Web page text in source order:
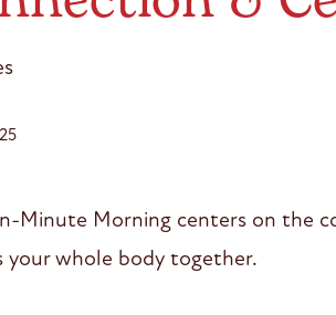
Minute Morning centers on
whole body together.